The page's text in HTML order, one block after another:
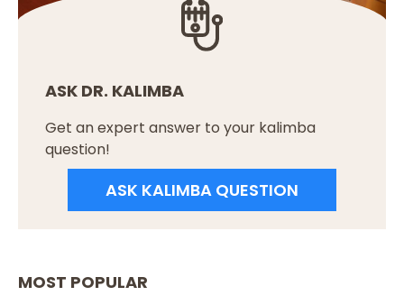
ASK DR. KALIMBA
Get an expert answer to your kalimba
question!
ASK KALIMBA QUESTION
MOST POPULAR